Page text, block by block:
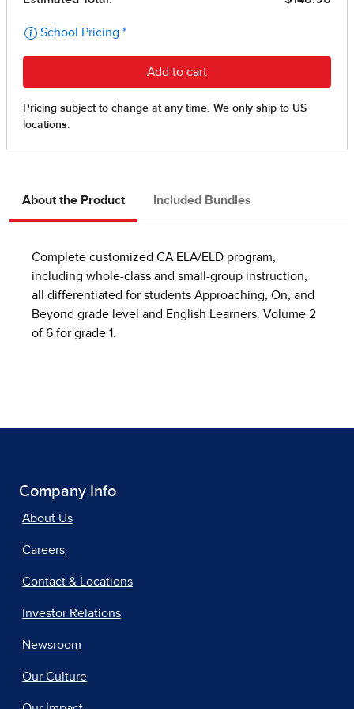
About the Product Included Bundles
Complete customized CA ELA/ELD program,
including whole-class and small-group instruction,
all differentiated for students Approaching, On, and
Beyond grade level and English Learners. Volume 2
of 6 for grade 1.
Company Info
About Us
Careers
Contact & Locations
Investor Relations
Newsroom
Our Culture